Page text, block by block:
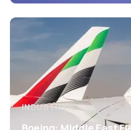
INDUSTRY